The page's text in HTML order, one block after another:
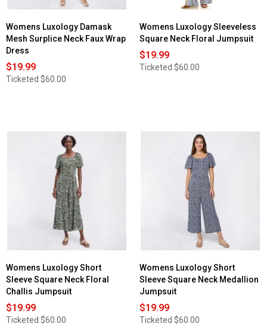
Womens Luxology Damask
Mesh Surplice Neck Faux Wrap
Dress
$19.99
Ticketed $60.00
Womens Luxology Sleeveless
Square Neck Floral Jumpsuit
$19.99
Ticketed $60.00
Womens Luxology Short
Sleeve Square Neck Floral
Challis Jumpsuit
$19.99
Ticketed $60.00
Womens Luxology Short
Sleeve Square Neck Medallion
Jumpsuit
$19.99
Ticketed $60.00